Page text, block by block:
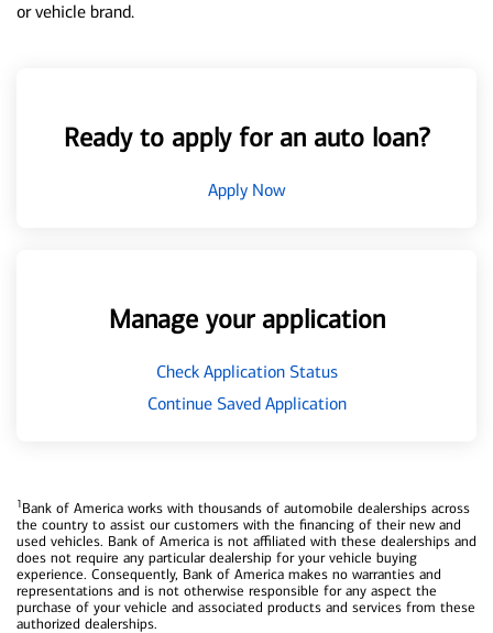
or vehicle brand.
Ready to apply for an auto loan?
Apply Now
Manage your application
Check Application Status
Continue Saved Application
1Bank of America works with thousands of automobile dealerships across
the country to assist our customers with the financing of their new and
used vehicles. Bank of America is not affiliated with these dealerships and
does not require any particular dealership for your vehicle buying
experience. Consequently, Bank of America makes no warranties and
representations and is not otherwise responsible for any aspect the
purchase of your vehicle and associated products and services from these
authorized dealerships.